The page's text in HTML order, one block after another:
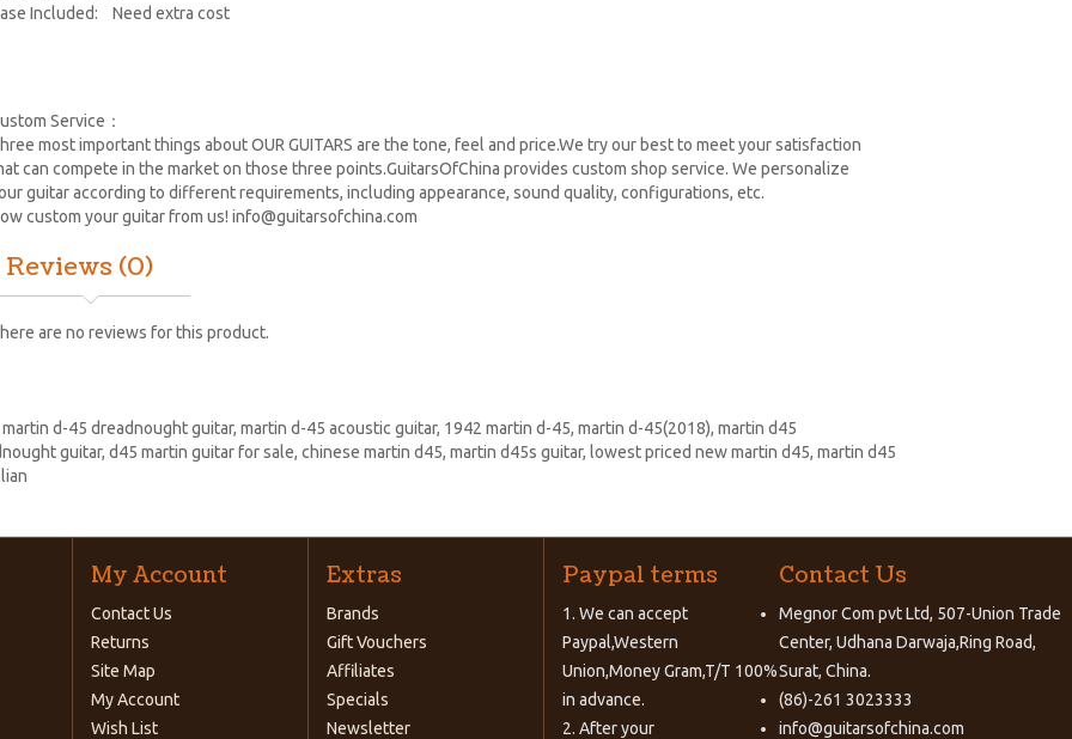
Included: Need extra cost
Service：
most important things about OUR GUITARS are the tone, feel and price.We try our best to meet your satisfaction
can compete in the market on those three points.GuitarsOfChina provides custom shop service. We personalize
guitar according to different requirements, including appearance, sound quality, configurations, etc.
custom your guitar from us! info@guitarsofchina.com
Reviews (0)
are no reviews for this product.
martin d-45 dreadnought guitar, martin d-45 acoustic guitar, 1942 martin d-45, martin d-45(2018), martin d45
guitar, d45 martin guitar for sale, chinese martin d45, martin d45s guitar, lowest priced new martin d45, martin d45
My Account
Contact Us
Returns
Site Map
My Account
Wish List
Extras
Brands
Gift Vouchers
Affiliates
Specials
Newsletter
Paypal terms
1. We can accept
Paypal,Western
Union,Money Gram,T/T 100%
in advance.
2. After your
Contact Us
Megnor Com pvt Ltd, 507-Union Trade
Center, Udhana Darwaja,Ring Road,
Surat, China.
(86)-261 3023333
info@guitarsofchina.com